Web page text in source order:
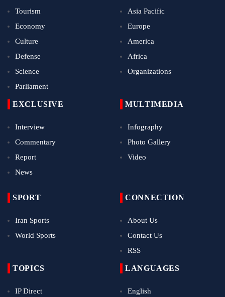
Tourism
Economy
Culture
Defense
Science
Parliament
Asia Pacific
Europe
America
Africa
Organizations
EXCLUSIVE
Interview
Commentary
Report
News
MULTIMEDIA
Infography
Photo Gallery
Video
SPORT
Iran Sports
World Sports
CONNECTION
About Us
Contact Us
RSS
TOPICS
IP Direct
LANGUAGES
English